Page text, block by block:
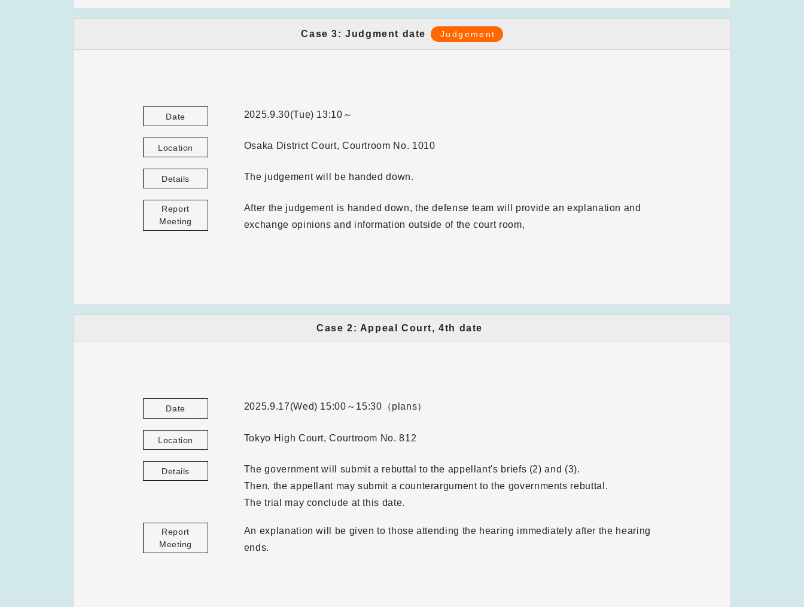
Case 3: Judgment date Judgement
Date 2025.9.30(Tue) 13:10～
Location Osaka District Court, Courtroom No. 1010
Details The judgement will be handed down.
Report
Meeting
After the judgement is handed down, the defense team will provide an explanation and
exchange opinions and information outside of the court room,
Case 2: Appeal Court, 4th date
Date 2025.9.17(Wed) 15:00～15:30（plans）
Location Tokyo High Court, Courtroom No. 812
Details
The government will submit a rebuttal to the appellant's briefs (2) and (3).
Then, the appellant may submit a counterargument to the governments rebuttal.
The trial may conclude at this date.
Report
Meeting
An explanation will be given to those attending the hearing immediately after the hearing
ends.